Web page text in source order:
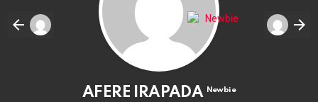
AFERE IRAPADA Newbie